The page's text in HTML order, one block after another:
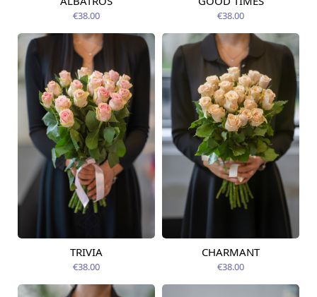
Available today
€38.00
Available today
€38.00
Available today
TRIVIA
€38.00
Available today
CHARMANT
€38.00